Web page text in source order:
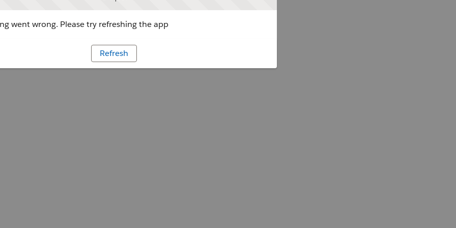
went wrong. Please try refreshing the app
Refresh